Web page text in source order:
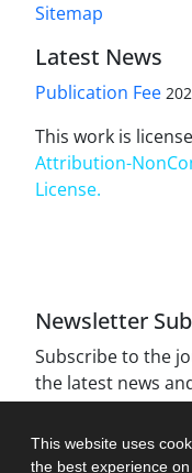
This website uses
the best experience on
Sitemap
Latest News
Publication Fee
This work is
Attribution-
License.
Newsletter
Subscribe to the
the latest news